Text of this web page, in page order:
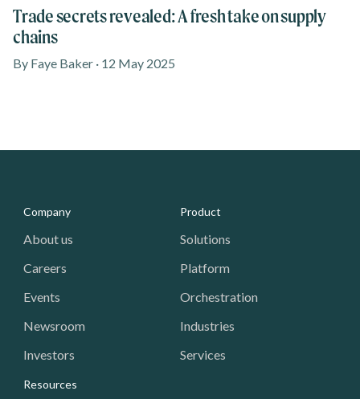
Trade secrets revealed: A fresh take on supply
chains
By Faye Baker · 12 May 2025
Media - Footer
Company
About us
Careers
Events
Newsroom
Investors
Product
Solutions
Platform
Orchestration
Industries
Services
Resources